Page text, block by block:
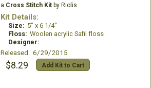
a Cross Stitch Kitby Riolis
Kit Details:
Size: 5" x 6 1/4"
Floss: Woolen acrylic Safil floss
Designer:
Released: 6/29/2015
$8.29 Add Kit to Cart